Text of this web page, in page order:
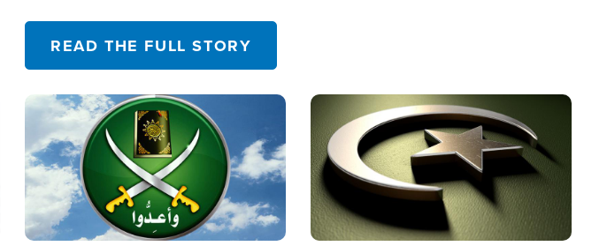
READ THE FULL STORY
Image Image